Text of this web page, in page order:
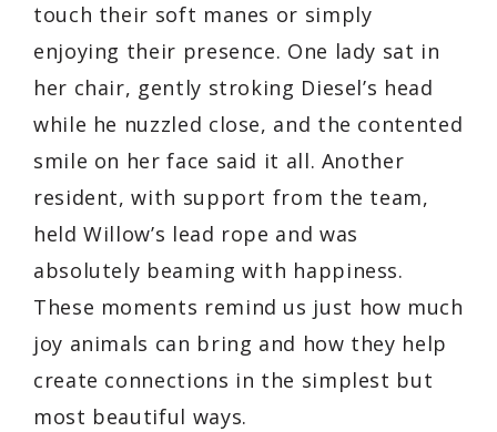
touch their soft manes or simply
enjoying their presence. One lady sat in
her chair, gently stroking Diesel’s head
while he nuzzled close, and the contented
smile on her face said it all. Another
resident, with support from the team,
held Willow’s lead rope and was
absolutely beaming with happiness.
These moments remind us just how much
joy animals can bring and how they help
create connections in the simplest but
most beautiful ways.